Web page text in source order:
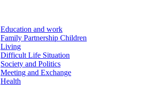
Education and work
Family Partnership Children
Living
Difficult Life Situation
Society and Politics
Meeting and Exchange
Health